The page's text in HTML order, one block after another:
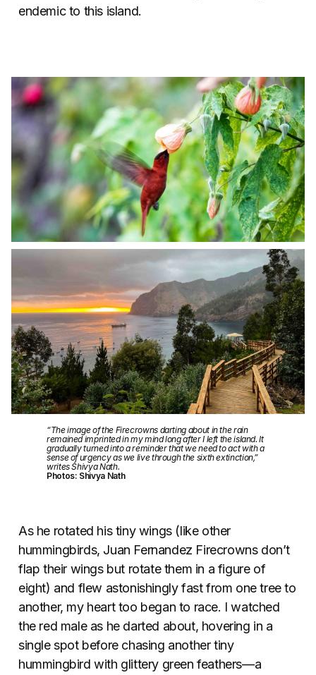
endemic to this island.
“The image of the Firecrowns darting about in the rain
remained imprinted in my mind long after I left the island. It
gradually turned into a reminder that we need to act with a
sense of urgency as we live through the sixth extinction,”
writes Shivya Nath.
Photos: Shivya Nath
As he rotated his tiny wings (like other
hummingbirds, Juan Fernandez Firecrowns don’t
flap their wings but rotate them in a figure of
eight) and flew astonishingly fast from one tree to
another, my heart too began to race. I watched
the red male as he darted about, hovering in a
single spot before chasing another tiny
hummingbird with glittery green feathers—a